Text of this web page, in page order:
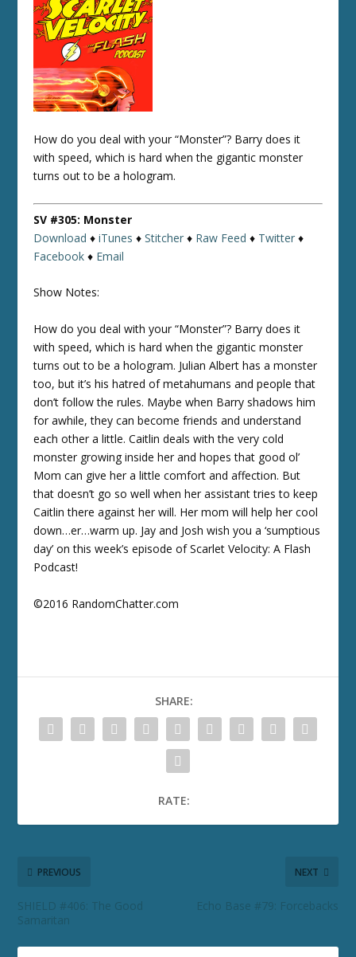
How do you deal with your “Monster”? Barry does it
with speed, which is hard when the gigantic monster
turns out to be a hologram.
SV #305: Monster
Download ♦iTunes ♦Stitcher ♦ Raw Feed ♦ Twitter ♦
Facebook ♦ Email
Show Notes:
How do you deal with your “Monster”? Barry does it
with speed, which is hard when the gigantic monster
turns out to be a hologram. Julian Albert has a monster
too, but it’s his hatred of metahumans and people that
don’t follow the rules. Maybe when Barry shadows him
for awhile, they can become friends and understand
each other a little. Caitlin deals with the very cold
monster growing inside her and hopes that good ol’
Mom can give her a little comfort and affection. But
that doesn’t go so well when her assistant tries to keep
Caitlin there against her will. Her mom will help her cool
down…er…warm up. Jay and Josh wish you a ‘sumptious
day’ on this week’s episode of Scarlet Velocity: A Flash
Podcast!
©2016 RandomChatter.com
SHARE:
RATE:
PREVIOUS
SHIELD #406: The Good
Samaritan
NEXT
Echo Base #79: Forcebacks